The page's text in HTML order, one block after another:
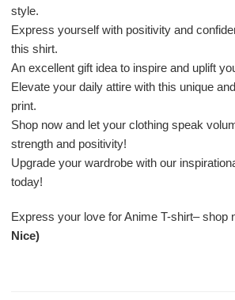
style.
Express yourself with positivity and
this shirt.
An excellent gift idea to inspire and uplift
Elevate your daily attire with this unique
print.
Shop now and let your clothing speak
strength and positivity!
Upgrade your wardrobe with our
today!
Express your love for Anime T-shirt– shop
Nice)